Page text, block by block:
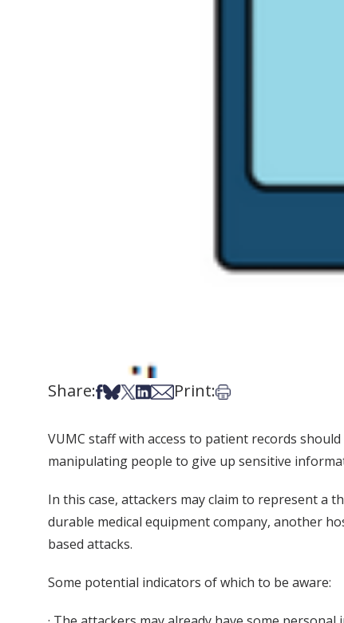
Share:Share on Facebook
Share on Bsky
Share on X
Share on LinkedIn
Share via Email
Print:Print this article
VUMC staff with access to patient records
manipulating people to give up sensitive
In this case, attackers may claim to represent a
durable medical equipment company, another
based attacks.
Some potential indicators of which to be aware: